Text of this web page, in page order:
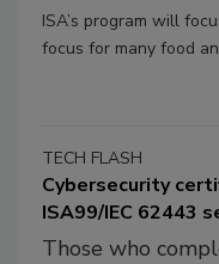
ISA’s program will
focus for many food
TECH FLASH
Cybersecurity
ISA99/IEC 62443
Those who